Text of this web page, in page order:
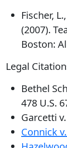
Fischer,
(2007).
Boston:
Legal
Bethel
478 U.S.
Garcetti
Connick